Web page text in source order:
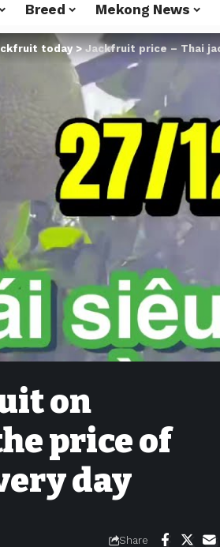
Breed Mekong News
today>Jackfruit price – Thai jackfruit on
on
price of
day
Share